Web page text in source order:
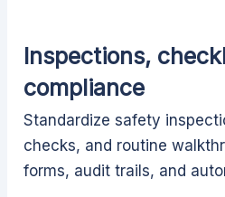
Inspections,
compliance
Standardize safety
checks, and routine
forms, audit trails, and